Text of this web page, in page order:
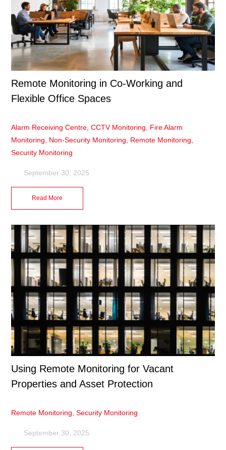
Remote Monitoring in Co-Working and
Flexible Office Spaces
Alarm Receiving Centre ,CCTV Monitoring
Fire Alarm
Monitoring
Non-Security Monitoring Remote Monitoring
Security Monitoring
September 30, 2025
Read More
Using Remote Monitoring for Vacant
Properties and Asset Protection
Remote Monitoring ,Security Monitoring
September 30, 2025